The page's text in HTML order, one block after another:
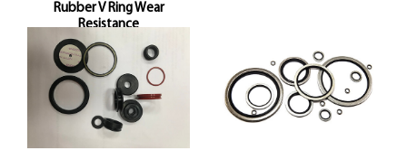
Rubber V Ring Wear
Resistance